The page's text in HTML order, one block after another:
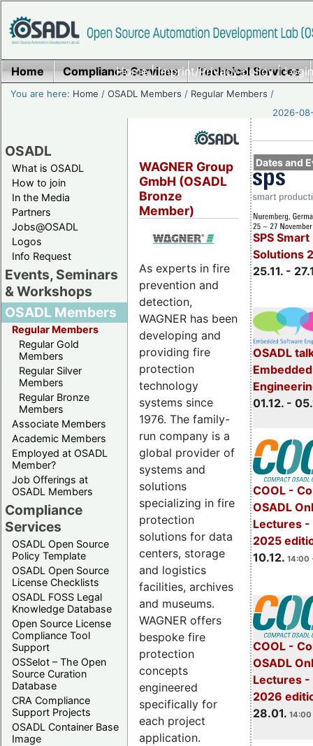
Home|Imprint/Privacy policy|
Home Compliance Services Technical Services
You are here: Home /OSADL Members / Regular Members /
2026-
OSADL
What is OSADL
How to join
In the Media
Partners
Jobs@OSADL
Logos
Info Request
Events, Seminars
& Workshops
OSADL Members
Regular Members
Regular Gold
Members
Regular Silver
Members
Regular Bronze
Members
Associate Members
Academic Members
Employed at OSADL
Member?
Job Offerings at
OSADL Members
Compliance
Services
OSADL Open Source
Policy Template
OSADL Open Source
License Checklists
OSADL FOSS Legal
Knowledge Database
Open Source License
Compliance Tool
Support
OSSelot – The Open
Source Curation
Database
CRA Compliance
Support Projects
OSADL Container Base
Image
Dates and
SPS
Solutions
25.11. -
OSADL
01.12. -
COOL -
OSADL
Lectures -
2025
10.12. 14:00
COOL -
OSADL
Lectures -
2026
28.01. 14:00
WAGNER Group
GmbH (OSADL
Bronze
Member)
As experts in fire
prevention and
detection,
WAGNER has been
developing and
providing fire
protection
technology
systems since
1976. The family-
run company is a
global provider of
systems and
solutions
specializing in fire
protection
solutions for data
centers, storage
and logistics
facilities, archives
and museums.
WAGNER offers
bespoke fire
protection
concepts
engineered
specifically for
each project
application.